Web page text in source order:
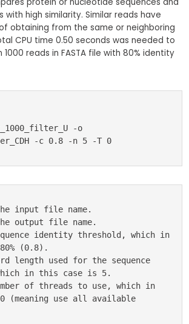
with high similarity. Similar reads have
obtaining from the same or neighboring
CPU time 0.50 seconds was needed to
reads in FASTA file with 80% identity
-o
-c 0.8 -n 5 -T 0
input file name.
output file name.
identity threshold, which in
(0.8).
length used for the sequence
in this case is 5.
of threads to use, which in
(meaning use all available